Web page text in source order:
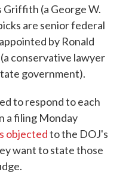
Griffith (a George W.
are senior federal
by Ronald
(a conservative lawyer
government).
to respond to each
a filing Monday
objectedto the DOJ's
want to state those